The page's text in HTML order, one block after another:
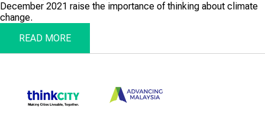
December 2021 raise the importance of thinking about climate
change.
READ MORE